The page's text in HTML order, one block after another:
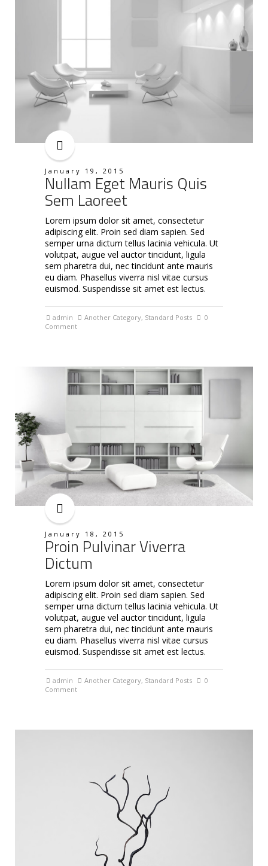
January 19, 2015
Nullam Eget Mauris Quis
Sem Laoreet
Lorem ipsum dolor sit amet, consectetur
adipiscing elit. Proin sed diam sapien. Sed
semper urna dictum tellus lacinia vehicula. Ut
volutpat, augue vel auctor tincidunt, ligula
sem pharetra dui, nec tincidunt ante mauris
eu diam. Phasellus viverra nisl vitae cursus
euismod. Suspendisse sit amet est lectus.
admin Another Category, Standard Posts
0
Comment
January 18, 2015
Proin Pulvinar Viverra
Dictum
Lorem ipsum dolor sit amet, consectetur
adipiscing elit. Proin sed diam sapien. Sed
semper urna dictum tellus lacinia vehicula. Ut
volutpat, augue vel auctor tincidunt, ligula
sem pharetra dui, nec tincidunt ante mauris
eu diam. Phasellus viverra nisl vitae cursus
euismod. Suspendisse sit amet est lectus.
admin Another Category, Standard Posts
0
Comment